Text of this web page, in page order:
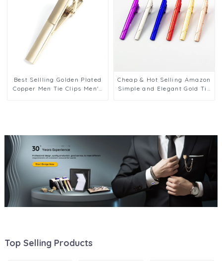
Best Sellling Golden Plated
Copper Men Tie Clips Men's
Cheap & Hot Selling Amazon
Simple and Elegant Gold Tie
Top Selling Products